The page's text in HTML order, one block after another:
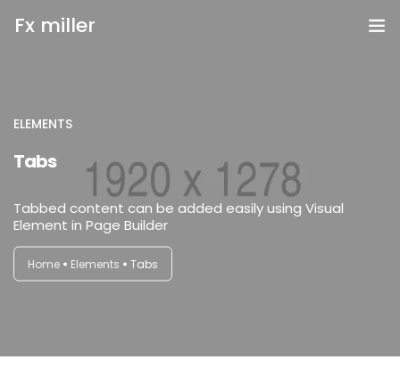
Fx miller
Investing
Trading
Copy Trading
Invite Friend
Open Account
login
ELEMENTS
Tabs
Tabbed content can be added easily using Visual
Element in Page Builder
Home Elements Tabs